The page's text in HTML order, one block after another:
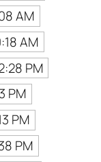
AM
AM
PM
PM
PM
PM